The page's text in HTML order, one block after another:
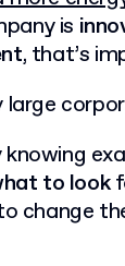
is
, that’s
knowing
to look
change